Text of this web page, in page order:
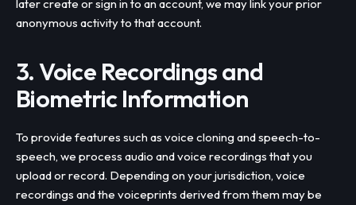
later create or sign in to an account, we may link your prior
anonymous activity to that account.
3. Voice Recordings and
Biometric Information
To provide features such as voice cloning and speech-to-
speech, we process audio and voice recordings that you
upload or record. Depending on your jurisdiction, voice
recordings and the voiceprints derived from them may be